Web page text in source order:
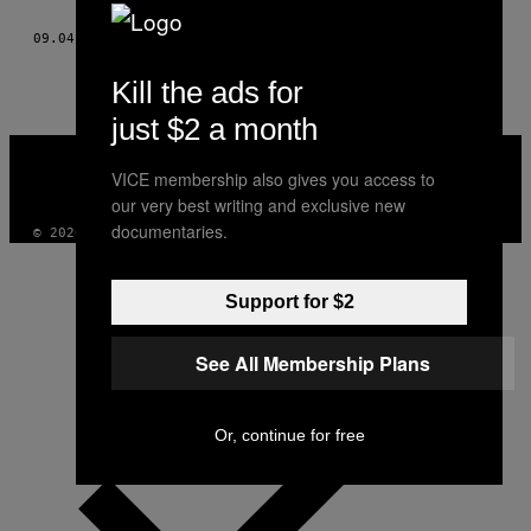
THIS
09.04.15 MARKO GRUJIĆ, ILUSTRACIJA: NIKOLA KORAĆ
VICE
INSTAGRAM
TIKTOK
YOUTUBE
© 2026 VICE DIGITAL PUBLISHING, LLC
Kill the ads for
just $2 a month
VICE membership also gives you access to
our very best writing and exclusive new
documentaries.
Support for $2
See All Membership Plans
Or, continue for free